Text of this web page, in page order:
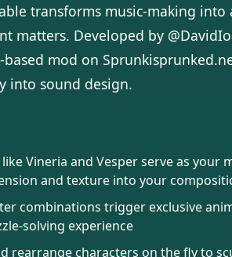
transforms music-making
matters. Developed by
mod on
into sound design.
Vineria and Vesper serve as your
and texture into your
combinations trigger exclusive
solving experience
rearrange characters on the fly to